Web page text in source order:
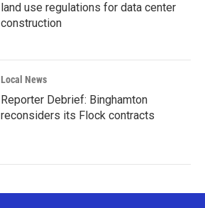
land use regulations for data center
construction
Local News
Reporter Debrief: Binghamton
reconsiders its Flock contracts